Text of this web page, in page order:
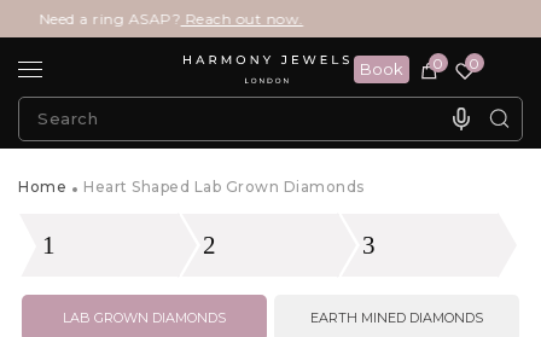
a ring ASAP?Reach out now.
Book 0 0
Home Heart Shaped Lab Grown Diamonds
1 2 3
LAB GROWN DIAMONDS EARTH MINED DIAMONDS